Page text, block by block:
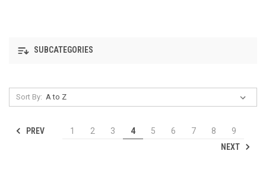
SUBCATEGORIES
Sort By:
PREV 1 2 3 4 5 6 7 8
9
NEXT